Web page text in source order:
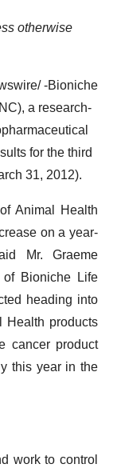
otherwise
-Bioniche
a research-
for the third
31, 2012).
Animal Health
on a year-
Mr. Graeme
Bioniche Life
heading into
Health products
cancer product
this year in the
work to control